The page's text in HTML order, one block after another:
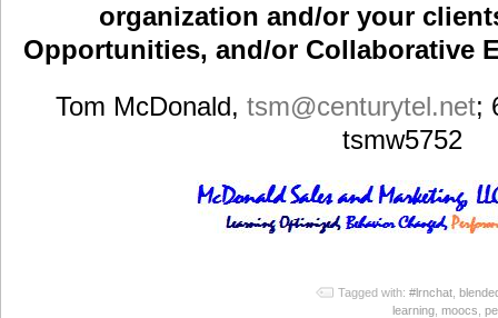
organization and/or your
Opportunities, and/or Collaborative
Tom McDonald, tsm@centurytel.net;
tsmw5752
Tagged with: #lrnchat
learning moocs